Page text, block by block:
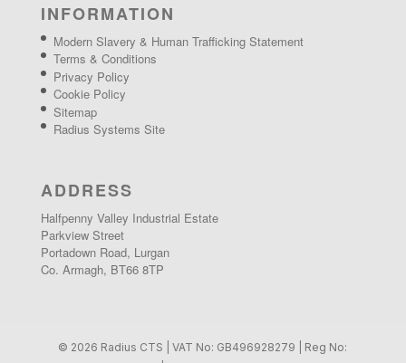
INFORMATION
Modern Slavery & Human Trafficking Statement
Terms & Conditions
Privacy Policy
Cookie Policy
Sitemap
Radius Systems Site
ADDRESS
Halfpenny Valley Industrial Estate
Parkview Street
Portadown Road, Lurgan
Co. Armagh, BT66 8TP
© 2026 Radius CTS | VAT No: GB496928279 | Reg No: